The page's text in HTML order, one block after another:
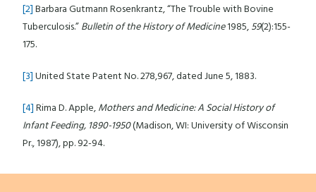
[2]Barbara Gutmann Rosenkrantz, “The Trouble with Bovine
Tuberculosis.”Bulletin of the History of Medicine1985,59(2):155-
175.
[3]United State Patent No. 278,967, dated June 5, 1883.
[4]Rima D. Apple,Mothers and Medicine: A Social History of
Infant Feeding, 1890-1950(Madison, WI: University of Wisconsin
Pr., 1987), pp. 92-94.